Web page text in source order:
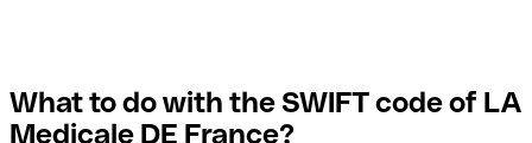
What to do with the SWIFT code of LA
Medicale DE France?